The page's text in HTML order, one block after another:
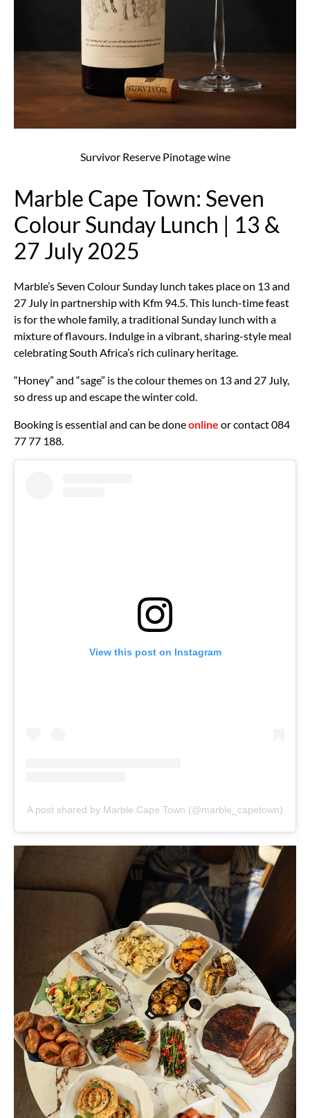
Survivor Reserve Pinotage wine
Marble Cape Town: Seven
Colour Sunday Lunch | 13 &
27 July 2025
Marble’s Seven Colour Sunday lunch takes place on 13 and
27 July in partnership with Kfm 94.5. This lunch-time feast
is for the whole family, a traditional Sunday lunch with a
mixture of flavours. Indulge in a vibrant, sharing-style meal
celebrating South Africa’s rich culinary heritage.
“Honey” and “sage” is the colour themes on 13 and 27 July,
so dress up and escape the winter cold.
Booking is essential and can be doneonline or contact 084
77 77 188.
View this post on Instagram
A post shared by Marble Cape Town (@marble_capetown)